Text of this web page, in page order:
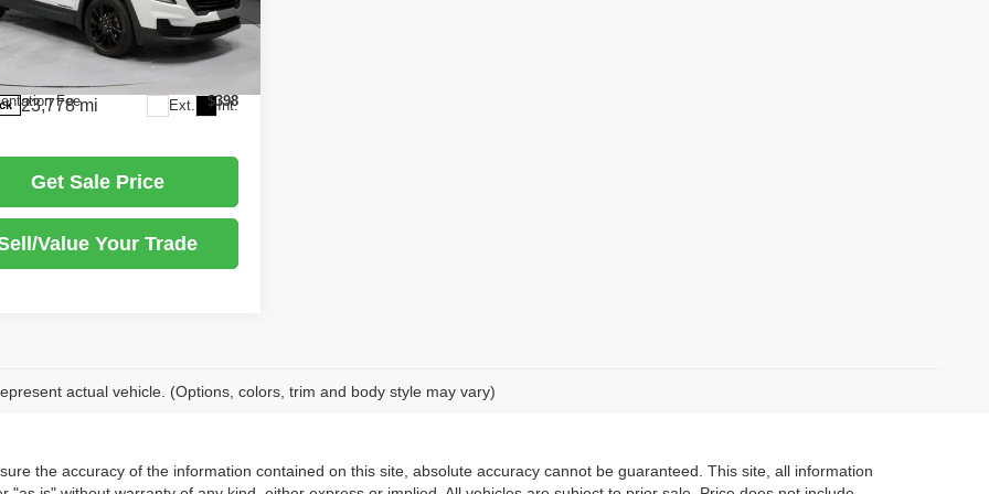
Express Newark
Stock:PRT56218
23,778 mi Ext. Int.
$26,405
-$2,888
$23,517
Fee
$398
Get Sale Price
Value Your Trade
actual vehicle. (Options, colors, trim and body style may vary)
the accuracy of the information contained on this site, absolute accuracy cannot be guaranteed. This site, all information